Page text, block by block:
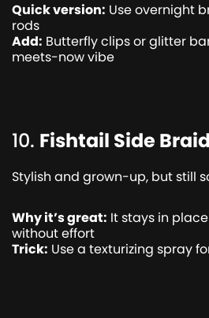
Quick version: Use overnight
rods
Add: Butterfly clips or glitter
meets-now vibe
10. Fishtail Side Braid
Stylish and grown-up, but still
Why it’s great: It stays in
without effort
Trick: Use a texturizing spray